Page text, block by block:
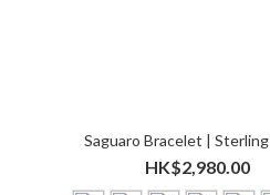
Saguaro Bracelet |
HK$2,980.00